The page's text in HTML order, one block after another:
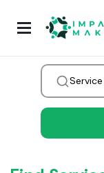
Service